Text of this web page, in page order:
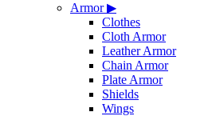
Armor▶
Clothes
Cloth Armor
Leather Armor
Chain Armor
Plate Armor
Shields
Wings